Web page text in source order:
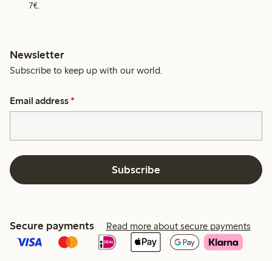
7€.
Newsletter
Subscribe to keep up with our world.
Email address *
Subscribe
Secure payments Read more about secure payments